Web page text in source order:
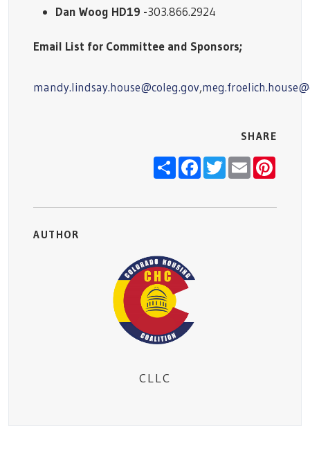
Dan Woog HD19 -303.866.2924
Email List for Committee and Sponsors;
mandy.lindsay.house@coleg.gov,
SHARE
ShareFacebook
TwitterEmail
AUTHOR
CLLC